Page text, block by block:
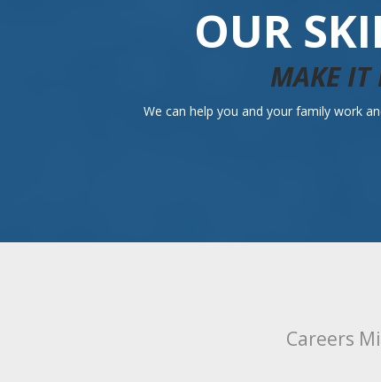
OUR
MAKE IT
We can help you and your family work
Careers